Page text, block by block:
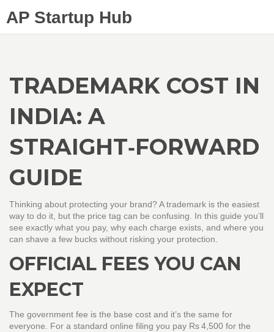
AP Startup Hub
TRADEMARK COST IN
INDIA: A
STRAIGHT‑FORWARD
GUIDE
Thinking about protecting your brand? A trademark is the easiest
way to do it, but the price tag can be confusing. In this guide you’ll
see exactly what you pay, why each charge exists, and where you
can shave a few bucks without risking your protection.
OFFICIAL FEES YOU CAN
EXPECT
The government fee is the base cost and it’s the same for
everyone. For a standard online filing you pay Rs 4,500 for the